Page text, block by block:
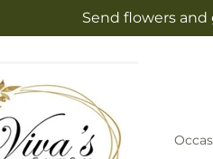
Send flowers